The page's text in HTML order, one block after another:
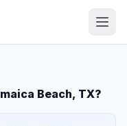
Beach, TX?